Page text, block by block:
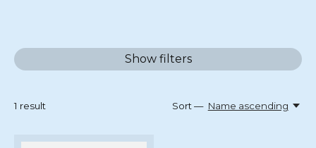
Show filters
1 result Sort — Name ascending